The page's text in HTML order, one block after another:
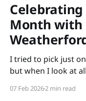
Month with
I tried to pick just
but when I look at
So instead of
07 Feb 20262 min read